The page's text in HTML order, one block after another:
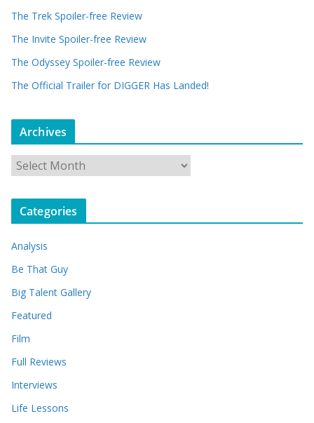
The Trek Spoiler-free Review
The Invite Spoiler-free Review
The Odyssey Spoiler-free Review
The Official Trailer for DIGGER Has Landed!
Archives
r
c
v
e
Categories
Analysis
Be That Guy
Big Talent Gallery
Featured
Film
Full Reviews
Interviews
Life Lessons